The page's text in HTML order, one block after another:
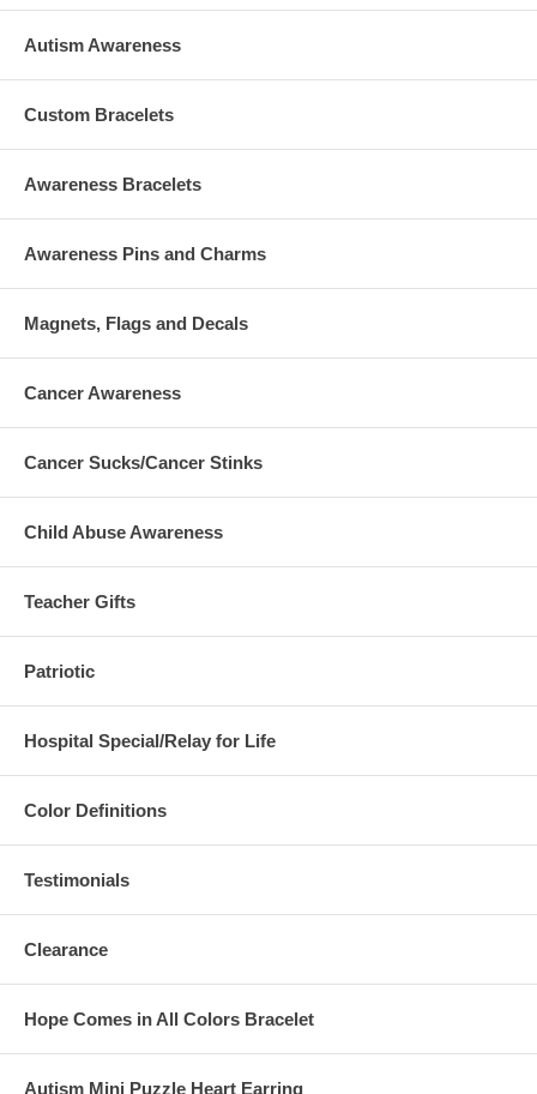
Autism Awareness
Custom Bracelets
Awareness Bracelets
Awareness Pins and Charms
Magnets, Flags and Decals
Cancer Awareness
Cancer Sucks/Cancer Stinks
Child Abuse Awareness
Teacher Gifts
Patriotic
Hospital Special/Relay for Life
Color Definitions
Testimonials
Clearance
Hope Comes in All Colors Bracelet
Autism Mini Puzzle Heart Earring